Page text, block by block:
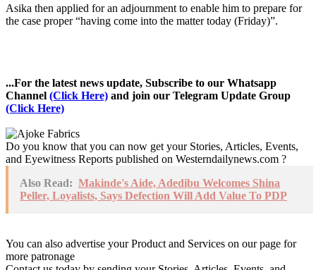
Asika then applied for an adjournment to enable him to prepare for
the case proper “having come into the matter today (Friday)”.
...For the latest news update, Subscribe to our Whatsapp
Channel (Click Here) and join our Telegram Update Group
(Click Here)
Do you know that you can now get your Stories, Articles, Events,
and Eyewitness Reports published on Westerndailynews.com ?
Also Read: Makinde's Aide, Adedibu Welcomes Shina
Peller, Loyalists, Says Defection Will Add Value To PDP
You can also advertise your Product and Services on our page for
more patronage